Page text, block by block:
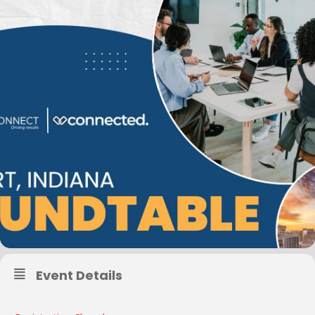
Event Details